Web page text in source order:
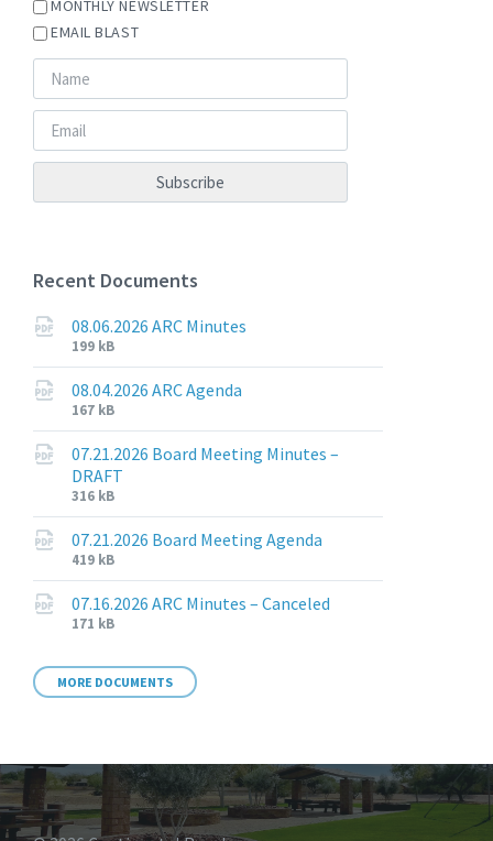
MONTHLY NEWSLETTER
EMAIL BLAST
Recent Documents
08.06.2026 ARC Minutes
File
extension:
pdf
File
size:
199 kB
08.04.2026 ARC Agenda
File
extension:
pdf
File
size:
167 kB
07.21.2026 Board Meeting Minutes –
DRAFT
File
extension:
pdf
File
size:
316 kB
07.21.2026 Board Meeting Agenda
File
extension:
pdf
File
size:
419 kB
07.16.2026 ARC Minutes – Canceled
File
pdf
File
171 kB
MORE DOCUMENTS